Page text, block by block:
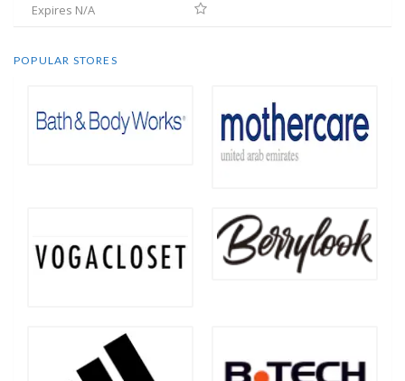
Expires N/A
POPULAR STORES